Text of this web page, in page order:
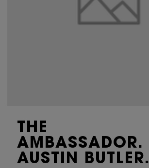
THE
AMBASSADOR.
AUSTIN BUTLER.